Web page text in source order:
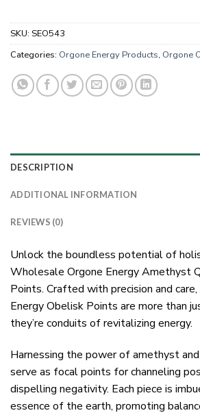
SKU: SEO543
Categories: Orgone Energy Products, Orgone
DESCRIPTION
ADDITIONAL INFORMATION
REVIEWS (0)
Unlock the boundless potential of
Wholesale Orgone Energy Amethyst
Points. Crafted with precision and
Energy Obelisk Points are more than
they’re conduits of revitalizing energy.
Harnessing the power of amethyst
serve as focal points for channeling
dispelling negativity. Each piece is
essence of the earth, promoting